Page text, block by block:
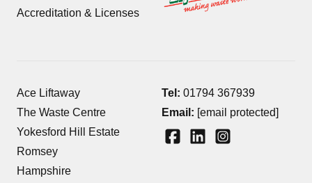
Accreditation & Licenses
Ace Liftaway
The Waste Centre
Yokesford Hill Estate
Romsey
Hampshire
Tel: 01794 367939
Email: [email protected]